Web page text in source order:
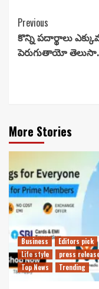
Continue
Reading
Previous
కొన్ని పదార్థాలు
పెరుగుతాయో
More Stories
Business
Editors pick
Life style
press
Top News
Trending